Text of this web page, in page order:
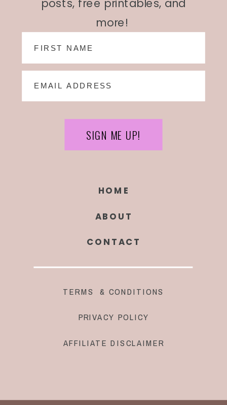
TERMS & CONDITIONS
CONTACT
ABOUT
HOME
SIGN ME UP!
AFFILIATE DISCLAIMER
PRIVACY POLICY
posts, free printables, and
more!